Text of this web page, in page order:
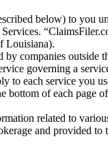
below) to you
Louisiana).
by companies outside
governing a
to each service you
bottom of each page
related to
and provided to